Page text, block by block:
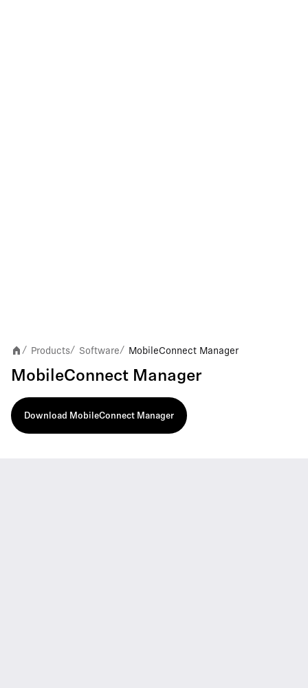
/ Products/ Software/ MobileConnect Manager
MobileConnect Manager
Download MobileConnect Manager